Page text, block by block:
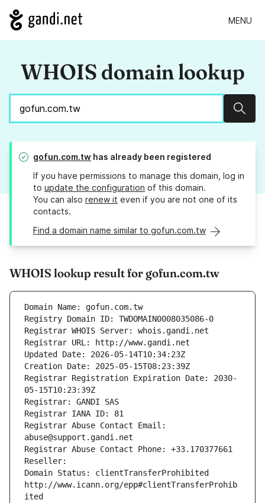
MENU
WHOIS domain lookup
gofun.com.tw has already been registered
If you have permissions to manage this domain, log in
to update the configuration of this domain.
You can also renew it even if you are not one of its
contacts.
Find a domain name similar to gofun.com.tw
WHOIS lookup result for gofun.com.tw
Domain Name: gofun.com.tw
Registry Domain ID: TWDOMAIN0008035086-0
Registrar WHOIS Server: whois.gandi.net
Registrar URL: http://www.gandi.net
Updated Date: 2026-05-14T10:34:23Z
Creation Date: 2025-05-15T08:23:39Z
Registrar Registration Expiration Date: 2030-
05-15T10:23:39Z
Registrar: GANDI SAS
Registrar IANA ID: 81
Registrar Abuse Contact Email:
abuse@support.gandi.net
Registrar Abuse Contact Phone: +33.170377661
Reseller:
Domain Status: clientTransferProhibited
http://www.icann.org/epp#clientTransferProhib
ited